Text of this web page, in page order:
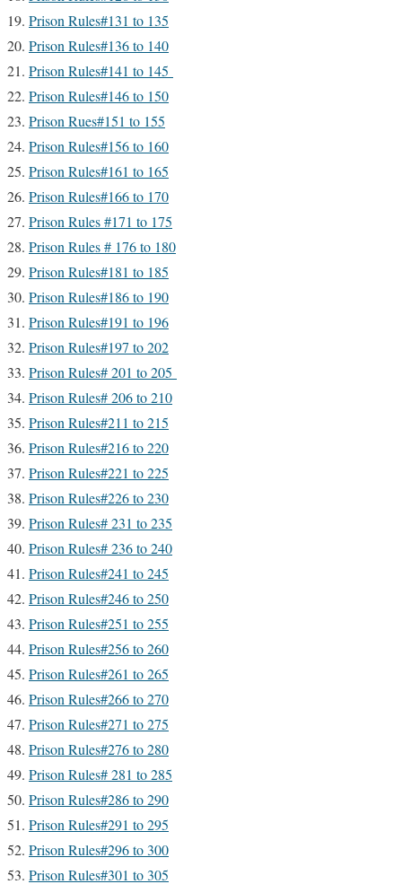
Prison Rules#131 to 135
Prison Rules#136 to 140
Prison Rules#141 to 145
Prison Rules#146 to 150
Prison Rues#151 to 155
Prison Rules#156 to 160
Prison Rules#161 to 165
Prison Rules#166 to 170
Prison Rules #171 to 175
Prison Rules # 176 to 180
Prison Rules#181 to 185
Prison Rules#186 to 190
Prison Rules#191 to 196
Prison Rules#197 to 202
Prison Rules# 201 to 205
Prison Rules# 206 to 210
Prison Rules#211 to 215
Prison Rules#216 to 220
Prison Rules#221 to 225
Prison Rules#226 to 230
Prison Rules# 231 to 235
Prison Rules# 236 to 240
Prison Rules#241 to 245
Prison Rules#246 to 250
Prison Rules#251 to 255
Prison Rules#256 to 260
Prison Rules#261 to 265
Prison Rules#266 to 270
Prison Rules#271 to 275
Prison Rules#276 to 280
Prison Rules# 281 to 285
Prison Rules#286 to 290
Prison Rules#291 to 295
Prison Rules#296 to 300
Prison Rules#301 to 305